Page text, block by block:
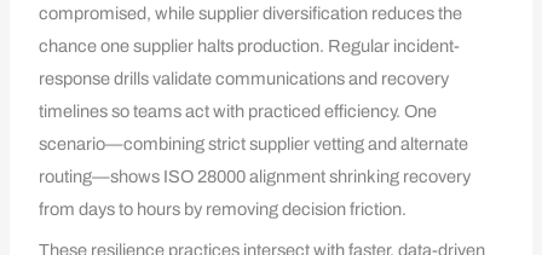
compromised, while supplier diversification reduces the
chance one supplier halts production. Regular incident-
response drills validate communications and recovery
timelines so teams act with practiced efficiency. One
scenario—combining strict supplier vetting and alternate
routing—shows ISO 28000 alignment shrinking recovery
from days to hours by removing decision friction.
These resilience practices intersect with faster, data-driven